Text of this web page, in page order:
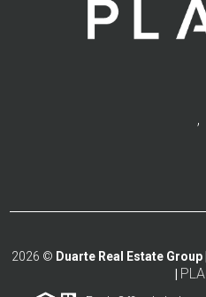
,
2026 © Duarte Real Estate